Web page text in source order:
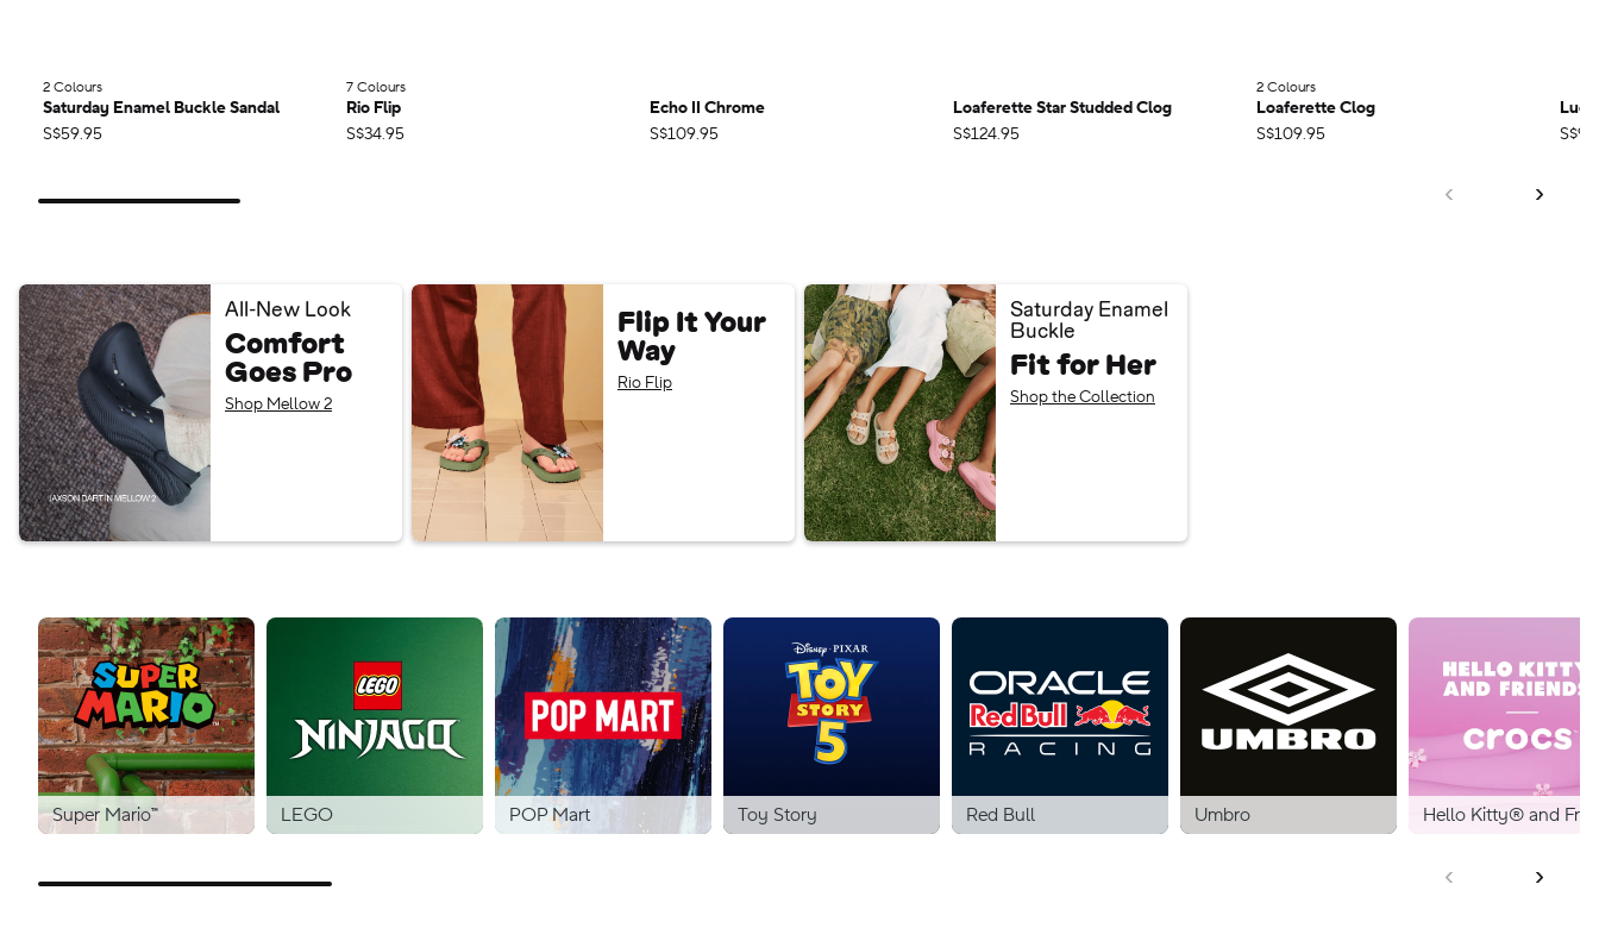
2 Colours
Saturday Enamel Buckle Sandal
S$59.95
7 Colours
Rio Flip
S$34.95
Echo II Chrome
S$109.95
Loaferette Star Studded Clog
S$124.95
2 Colours
Loaferette Clog
S$109.95
All-New Look
Comfort
Goes Pro
Shop Mellow 2
Flip It Your
Way
Rio Flip
Saturday Enamel
Buckle
Fit for Her
Shop the Collection
Super Mario™ LEGO POP Mart Toy Story Red Bull Umbro Hello Kitty® and